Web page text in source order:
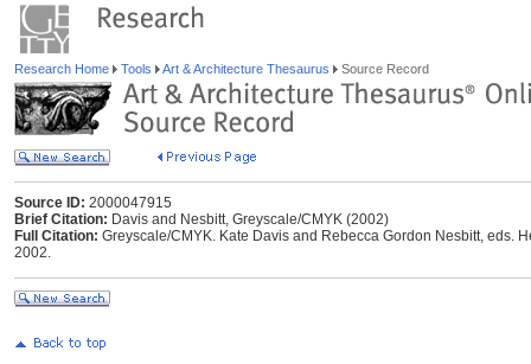
Research Home Tools Art & Architecture Thesaurus Source Record
Source ID: 2000047915
Brief Citation: Davis and Nesbitt, Greyscale/CMYK (2002)
Full Citation: Greyscale/CMYK. Kate Davis and Rebecca Gordon Nesbitt, eds.
2002.